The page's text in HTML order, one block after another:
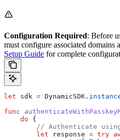
Configuration Required: Before
must configure associated domains
Setup Guide for complete
let sdk = DynamicSDK.
func
    do
{
// Authenticate
        let
response = try